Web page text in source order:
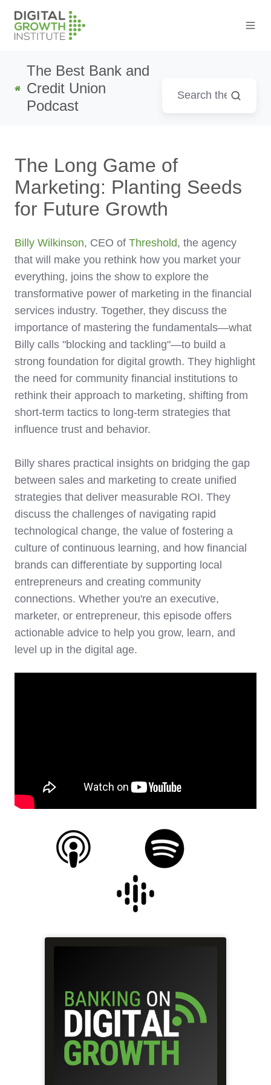
The Best Bank and
Credit Union
Podcast
The Long Game of
Marketing: Planting Seeds
for Future Growth
Billy Wilkinson, CEO of Threshold, the agency
that will make you rethink how you market your
everything, joins the show to explore the
transformative power of marketing in the financial
services industry. Together, they discuss the
importance of mastering the fundamentals—what
Billy calls "blocking and tackling"—to build a
strong foundation for digital growth. They highlight
the need for community financial institutions to
rethink their approach to marketing, shifting from
short-term tactics to long-term strategies that
influence trust and behavior.
Billy shares practical insights on bridging the gap
between sales and marketing to create unified
strategies that deliver measurable ROI. They
discuss the challenges of navigating rapid
technological change, the value of fostering a
culture of continuous learning, and how financial
brands can differentiate by supporting local
entrepreneurs and creating community
connections. Whether you're an executive,
marketer, or entrepreneur, this episode offers
actionable advice to help you grow, learn, and
level up in the digital age.